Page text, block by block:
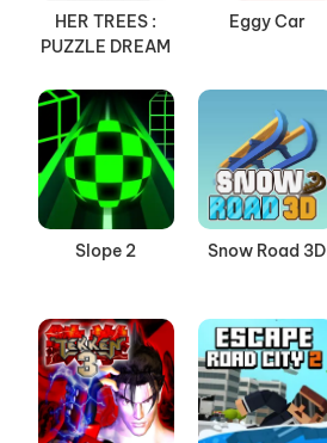
HER TREES :
PUZZLE DREAM
Eggy Car
Slope 2 Snow Road 3D